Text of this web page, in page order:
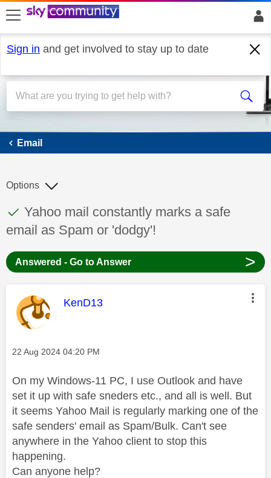
skip to search
skip to content
skip to footer
Sign in and get involved to stay up to date
Email
Email
This discussion topic has been answered
Discussion topic:
Yahoo mail constantly marks a safe
email as Spam or 'dodgy'!
Options
Answered - Go to Answer >
This message was authored by:
KenD13
Message posted on
‎22 Aug 2024 04:20 PM
On my Windows-11 PC, I use Outlook and have
set it up with safe sneders etc., and all is well. But
it seems Yahoo Mail is regularly marking one of the
safe senders' email as Spam/Bulk. Can't see
anywhere in the Yahoo client to stop this
happening.
Can anyone help?